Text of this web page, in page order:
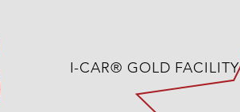
I-CAR® GOLD FACILITY